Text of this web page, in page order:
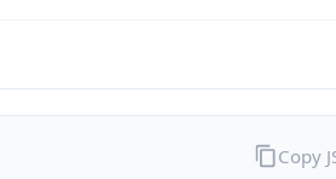
Copy